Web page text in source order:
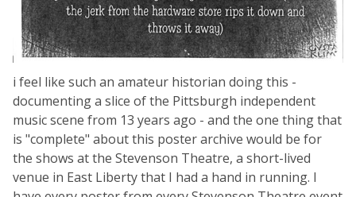
i feel like such an amateur historian doing this -
documenting a slice of the Pittsburgh independent
music scene from 13 years ago - and the one thing that
is "complete" about this poster archive would be for
the shows at the Stevenson Theatre, a short-lived
venue in East Liberty that I had a hand in running. I